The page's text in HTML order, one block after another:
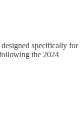
specifically for
the 2024